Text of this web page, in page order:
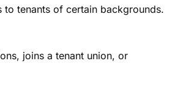
tenants of certain backgrounds.
joins a tenant union, or